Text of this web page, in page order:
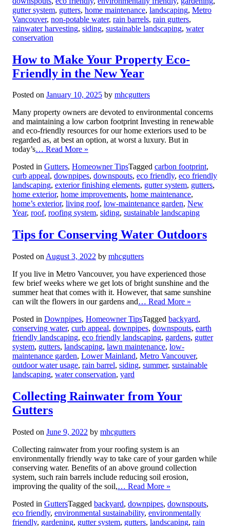
gutter system, gutters, home maintenance, landscaping, Metro
Vancouver, non-potable water, rain barrels, rain gutters,
rainwater harvesting, siding, sustainable landscaping, water
conservation
How to Make Your Property Eco-
Friendly in the New Year
Posted on January 10, 2025 by mhcgutters
Many property owners are devoted to environmental concerns
and maintaining a low carbon footprint Investing in renewable
and eco-friendly resources for our home exteriors used to be
regarded as, at best an option, at worst a luxury. But in
today’s… Read More »
Posted in Gutters, Homeowner TipsTagged carbon footprint,
curb appeal, downpipes, downspouts, eco friendly, eco friendly
landscaping, exterior finishing elements, gutter system, gutters,
home exterior, home improvements, home maintenance,
home’s exterior, living roof, low-maintenance garden, New
Year, roof, roofing system, siding, sustainable landscaping
Tips for Conserving Water Outdoors
Posted on August 3, 2022 by mhcgutters
If you live in Metro Vancouver, you have experienced those
few brief weeks where we get lots of bright sunshine and the
summer heat that comes with it. However, that same sunshine
can wilt the flowers in our gardens and… Read More »
Posted in Downpipes, Homeowner TipsTagged backyard,
conserving water, curb appeal, downpipes, downspouts, earth
friendly landscaping, eco friendly landscaping, gardens, gutter
system, gutters, landscaping, lawn maintenance, low-
maintenance garden, Lower Mainland, Metro Vancouver,
outdoor water usage, rain barrel, siding, summer, sustainable
landscaping, water conservation, yard
Collecting Rainwater from Your
Gutters
Posted on June 9, 2022 by mhcgutters
Collecting rainwater from your roofing system is an
environmentally friendly way to take care of your garden while
conserving water. Benefits of an above ground collection
system, such rain barrels include reducing soil erosion,
improving the quality of the soil,… Read More »
Posted in GuttersTagged backyard, downpipes, downspouts,
eco friendly, environmental sustainability, environmentally
friendly, gardening, gutter system, gutters, landscaping, rain